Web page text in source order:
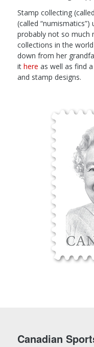
Stamp collecting
(called
probably not so much
collections in the
down from her
it here as well as find
and stamp designs.
Canadian